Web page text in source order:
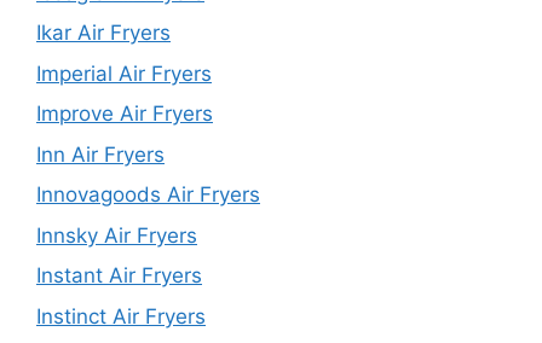
Ikar Air Fryers
Imperial Air Fryers
Improve Air Fryers
Inn Air Fryers
Innovagoods Air Fryers
Innsky Air Fryers
Instant Air Fryers
Instinct Air Fryers